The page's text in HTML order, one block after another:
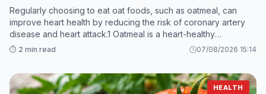
Regularly choosing to eat oat foods, such as oatmeal, can
improve heart health by reducing the risk of coronary artery
disease and heart attack.1 Oatmeal is a heart-healthy
superfood thanks to its fiber and anti-inflammatory content.
⏱️ 2 min read 07/08/2026 15:14
HEALTH